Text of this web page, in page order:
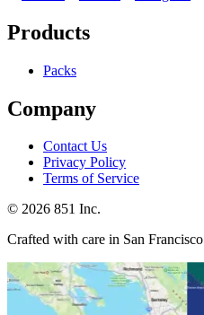
Products
Packs
Company
Contact Us
Privacy Policy
Terms of Service
© 2026 851 Inc.
Crafted with care in San Francisco